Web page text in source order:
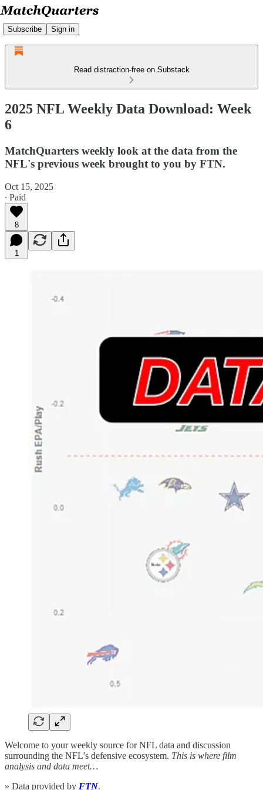
Subscribe Sign in
Read distraction-free on Substack
2025 NFL Weekly Data Download: Week
6
MatchQuarters weekly look at the data from the
NFL's previous week brought to you by FTN.
Oct 15, 2025
∙ Paid
8
1
Welcome to your weekly source for NFL data and discussion
surrounding the NFL’s defensive ecosystem. This is where film
analysis and data meet…
» Data provided by FTN.